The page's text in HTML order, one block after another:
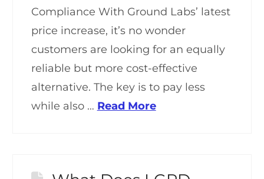
Compliance With Ground Labs’ latest
price increase, it’s no wonder
customers are looking for an equally
reliable but more cost-effective
alternative. The key is to pay less
while also … Read More